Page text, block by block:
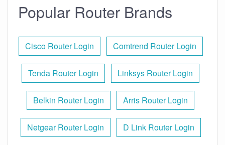
Popular Router Brands
Cisco Router Login Comtrend Router Login
Tenda Router Login Linksys Router Login
Belkin Router Login Arris Router Login
Netgear Router Login D Link Router Login